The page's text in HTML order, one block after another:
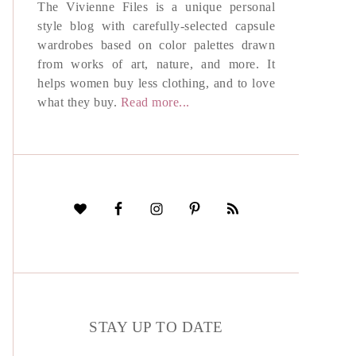
The Vivienne Files is a unique personal
style blog with carefully-selected capsule
wardrobes based on color palettes drawn
from works of art, nature, and more. It
helps women buy less clothing, and to love
what they buy. Read more...
STAY UP TO DATE